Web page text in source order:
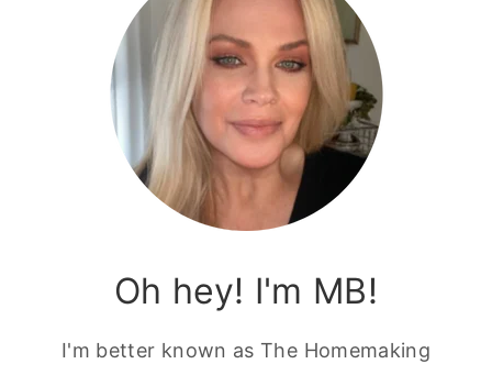
Oh hey! I'm MB!
I'm better known as The Homemaking